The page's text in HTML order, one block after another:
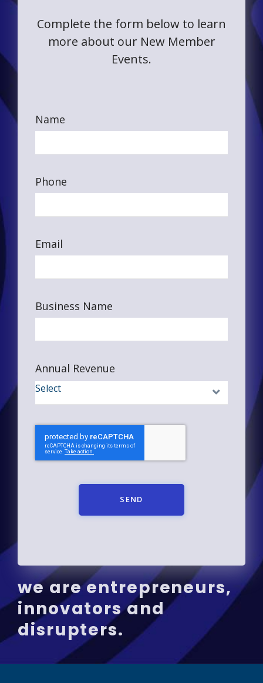
Complete the form below to learn
more about our New Member
Events.
Name
Phone
Email
Business Name
Annual Revenue
SEND
we are entrepreneurs,
innovators and
disrupters.